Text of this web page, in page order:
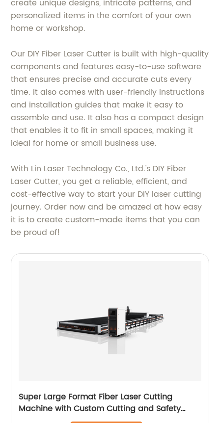
create unique designs, intricate patterns, and
personalized items in the comfort of your own
home or workshop.
Our DIY Fiber Laser Cutter is built with high-quality
components and features easy-to-use software
that ensures precise and accurate cuts every
time. It also comes with user-friendly instructions
and installation guides that make it easy to
assemble and use. It also has a compact design
that enables it to fit in small spaces, making it
ideal for home or small business use.
With Lin Laser Technology Co., Ltd.'s DIY Fiber
Laser Cutter, you get a reliable, efficient, and
cost-effective way to start your DIY laser cutting
journey. Order now and be amazed at how easy
it is to create custom-made items that you can
be proud of!
Super Large Format Fiber Laser Cutting
Machine with Custom Cutting and Safety